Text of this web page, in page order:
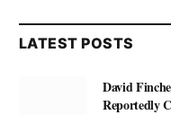
LATEST POSTS
David
Reportedly